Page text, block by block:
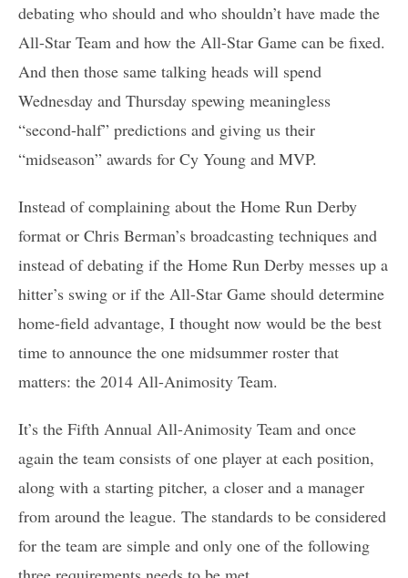
debating who should and who shouldn’t have made the
All-Star Team and how the All-Star Game can be fixed.
And then those same talking heads will spend
Wednesday and Thursday spewing meaningless
“second-half” predictions and giving us their
“midseason” awards for Cy Young and MVP.
Instead of complaining about the Home Run Derby
format or Chris Berman’s broadcasting techniques and
instead of debating if the Home Run Derby messes up a
hitter’s swing or if the All-Star Game should determine
home-field advantage, I thought now would be the best
time to announce the one midsummer roster that
matters: the 2014 All-Animosity Team.
It’s the Fifth Annual All-Animosity Team and once
again the team consists of one player at each position,
along with a starting pitcher, a closer and a manager
from around the league. The standards to be considered
for the team are simple and only one of the following